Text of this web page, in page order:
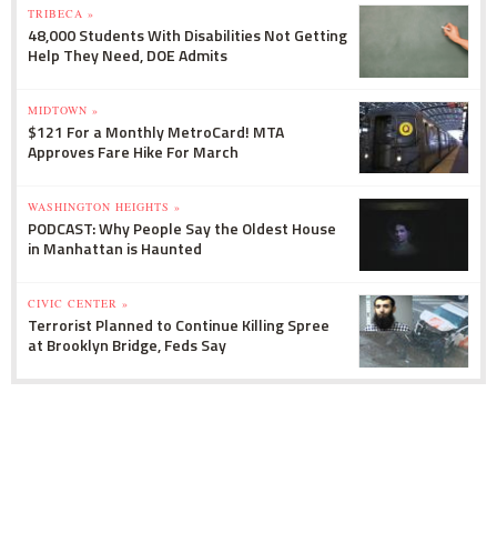
TRIBECA »
48,000 Students With Disabilities Not Getting
Help They Need, DOE Admits
MIDTOWN »
$121 For a Monthly MetroCard! MTA
Approves Fare Hike For March
WASHINGTON HEIGHTS »
PODCAST: Why People Say the Oldest House
in Manhattan is Haunted
CIVIC CENTER »
Terrorist Planned to Continue Killing Spree
at Brooklyn Bridge, Feds Say